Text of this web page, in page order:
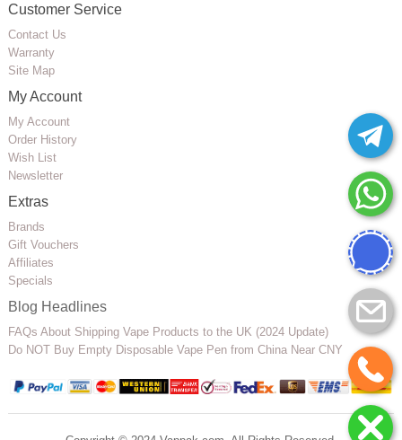
Customer Service
Contact Us
Warranty
Site Map
My Account
My Account
Order History
Wish List
Newsletter
Extras
Brands
Gift Vouchers
Affiliates
Specials
Blog Headlines
FAQs About Shipping Vape Products to the UK (2024 Update)
Do NOT Buy Empty Disposable Vape Pen from China Near CNY